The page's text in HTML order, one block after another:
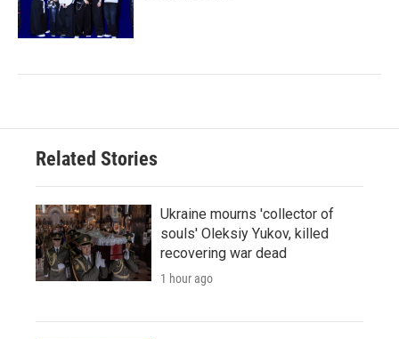
Related Stories
Ukraine mourns 'collector of
souls' Oleksiy Yukov, killed
recovering war dead
1 hour ago